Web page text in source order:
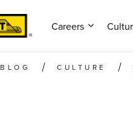
Careers
BLOG CULTURE